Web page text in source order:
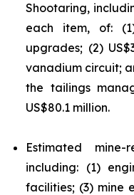
Shootaring,
each item, of:
upgrades; (2)
vanadium circuit;
the tailings
US$80.1 million.
Estimated
including: (1)
facilities; (3) mine